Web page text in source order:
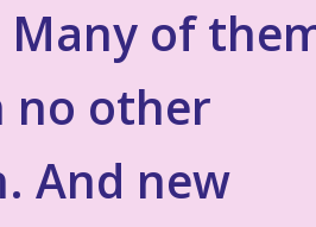
of
no other
And new